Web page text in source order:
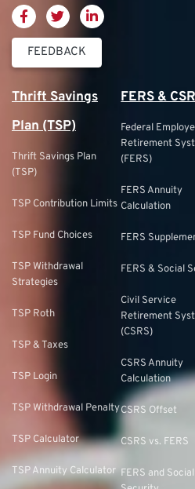
FEEDBACK
Thrift Savings
Plan (TSP)
Thrift Savings Plan
(TSP)
TSP Contribution Limits
TSP Fund Choices
TSP Withdrawal
Strategies
TSP Roth
TSP & Taxes
TSP Login
TSP Withdrawal Penalty
TSP Calculator
TSP Annuity Calculator
FERS &
Federal
Retirement
(FERS)
FERS Annuity
Calculation
FERS
FERS & Social
Civil Service
Retirement
(CSRS)
CSRS Annuity
Calculation
CSRS Offset
CSRS vs. FERS
FERS and Social